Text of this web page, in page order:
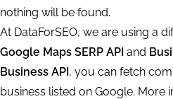
nothing will be found.
At DataForSEO, we are using a
Google Maps SERP API and
Business API, you can fetch
business listed on Google. More